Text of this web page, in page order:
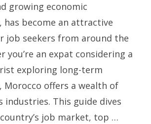
growing economic
become an attractive
job seekers from around the
you’re an expat considering a
exploring long-term
offers a wealth of
industries. This guide dives
job market, top …